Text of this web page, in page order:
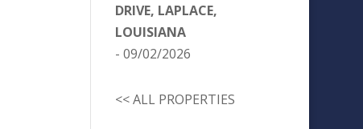
DRIVE, LAPLACE,
LOUISIANA
- 09/02/2026
<< ALL PROPERTIES